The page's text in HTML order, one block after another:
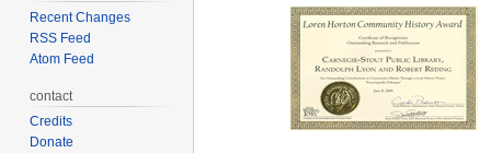
Recent Changes
RSS Feed
Atom Feed
contact
Credits
Donate